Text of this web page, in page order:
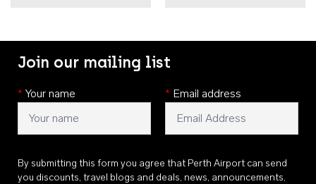
Join our mailing list
* Your name * Email address
By submitting this form you agree that Perth Airport can send
you discounts, travel blogs and deals, news, announcements,